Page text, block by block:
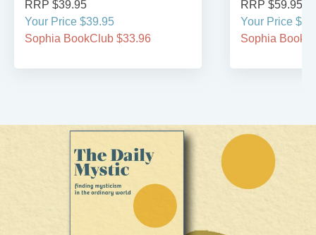
RRP $39.95
Your Price $39.95
Sophia BookClub $33.96
RRP $59.95
Your Price
Sophia